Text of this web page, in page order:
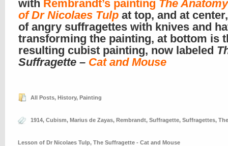
with Rembrandt’s painting The
of Dr Nicolaes Tulp at top, and at
of angry suffragettes with knives and
transforming the painting, at bottom is
resulting cubist painting, now labeled
Suffragette – Cat and Mouse
All Posts, History, Painting
1914, Cubism, Marius de Zayas, Rembrandt, Suffragette, Suffragettes,
Lesson of Dr Nicolaes Tulp, The Suffragette - Cat and Mouse